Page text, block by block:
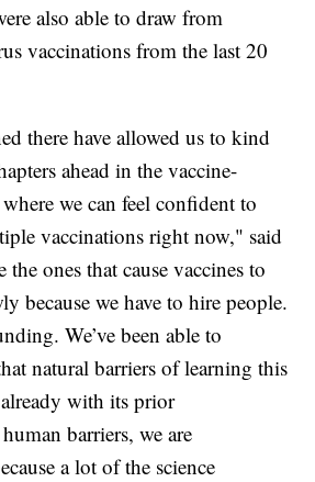
also able to draw from
vaccinations from the last 20
there have allowed us to kind
ahead in the vaccine-
we can feel confident to
vaccinations right now," said
the ones that cause vaccines to
because we have to hire people.
We’ve been able to
natural barriers of learning this
with its prior
barriers, we are
a lot of the science